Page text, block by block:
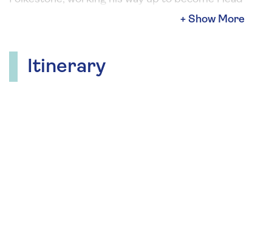
Chef at The Castle Hotel in Taunton, where he
His first television appearance came when he
was invited to stand in for Keith Floyd on the
Itinerary